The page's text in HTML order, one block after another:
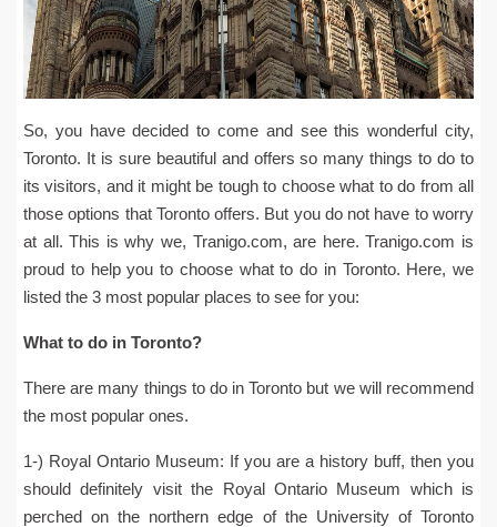
So, you have decided to come and see this wonderful city,
Toronto. It is sure beautiful and offers so many things to do to
its visitors, and it might be tough to choose what to do from all
those options that Toronto offers. But you do not have to worry
at all. This is why we, Tranigo.com, are here. Tranigo.com is
proud to help you to choose what to do in Toronto. Here, we
listed the 3 most popular places to see for you:
What to do in Toronto?
There are many things to do in Toronto but we will recommend
the most popular ones.
1-) Royal Ontario Museum: If you are a history buff, then you
should definitely visit the Royal Ontario Museum which is
perched on the northern edge of the University of Toronto